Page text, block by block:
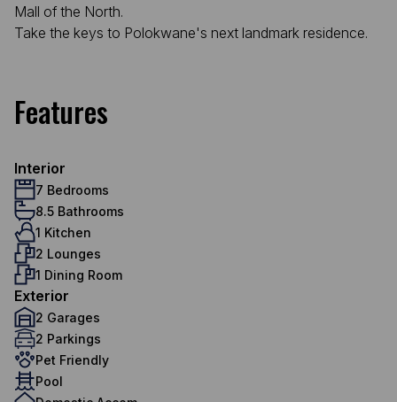
Mall of the North.
Take the keys to Polokwane's next landmark residence.
Features
Interior
7 Bedrooms
8.5 Bathrooms
1 Kitchen
2 Lounges
1 Dining Room
Exterior
2 Garages
2 Parkings
Pet Friendly
Pool